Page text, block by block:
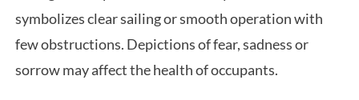
symbolizes clear sailing or smooth operation with
few obstructions. Depictions of fear, sadness or
sorrow may affect the health of occupants.